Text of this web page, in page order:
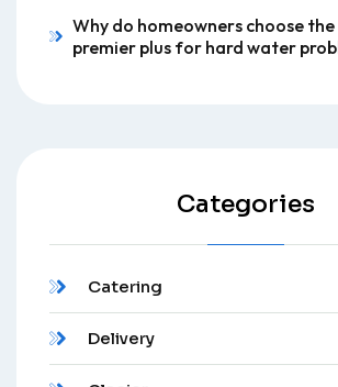
Why do homeowners choose
premier plus for hard water
Categories
Catering
Delivery